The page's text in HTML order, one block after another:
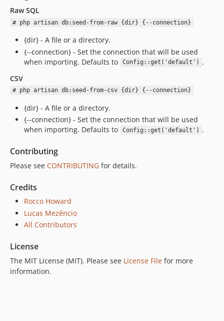
Raw SQL
# php artisan db:seed-from-raw {dir} {--connection}
{dir} - A file or a directory.
{--connection} - Set the connection that will be used
when importing. Defaults to
Config::get('default') .
CSV
# php artisan db:seed-from-csv {dir} {--connection}
{dir} - A file or a directory.
{--connection} - Set the connection that will be used
when importing. Defaults to
Config::get('default') .
Contributing
Please see CONTRIBUTING for details.
Credits
Rocco Howard
Lucas Mezêncio
All Contributors
License
The MIT License (MIT). Please see License File for more
information.